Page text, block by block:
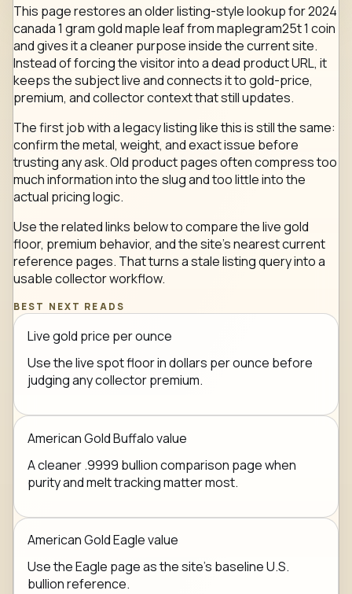
This page restores an older listing-style lookup for 2024
canada 1 gram gold maple leaf from maplegram25t 1 coin
and gives it a cleaner purpose inside the current site.
Instead of forcing the visitor into a dead product URL, it
keeps the subject live and connects it to gold-price,
premium, and collector context that still updates.
The first job with a legacy listing like this is still the same:
confirm the metal, weight, and exact issue before
trusting any ask. Old product pages often compress too
much information into the slug and too little into the
actual pricing logic.
Use the related links below to compare the live gold
floor, premium behavior, and the site's nearest current
reference pages. That turns a stale listing query into a
usable collector workflow.
BEST NEXT READS
Live gold price per ounce
Use the live spot floor in dollars per ounce before
judging any collector premium.
American Gold Buffalo value
A cleaner .9999 bullion comparison page when
purity and melt tracking matter most.
American Gold Eagle value
Use the Eagle page as the site's baseline U.S.
bullion reference.